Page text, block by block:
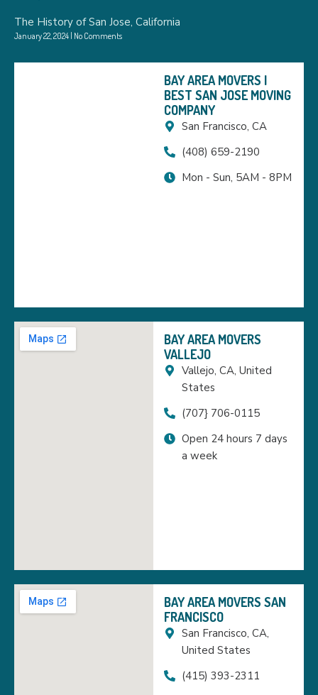
The History of San Jose, California
January 22, 2024 No Comments
BAY AREA MOVERS |
BEST SAN JOSE MOVING
COMPANY
San Francisco, CA
(408) 659-2190
Mon - Sun, 5AM - 8PM
BAY AREA MOVERS
VALLEJO
Vallejo, CA, United
States
(707} 706-0115
Open 24 hours 7 days
a week
BAY AREA MOVERS SAN
FRANCISCO
San Francisco, CA,
United States
(415) 393-2311